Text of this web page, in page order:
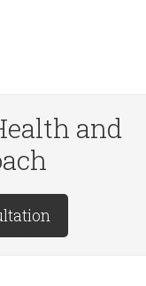
and